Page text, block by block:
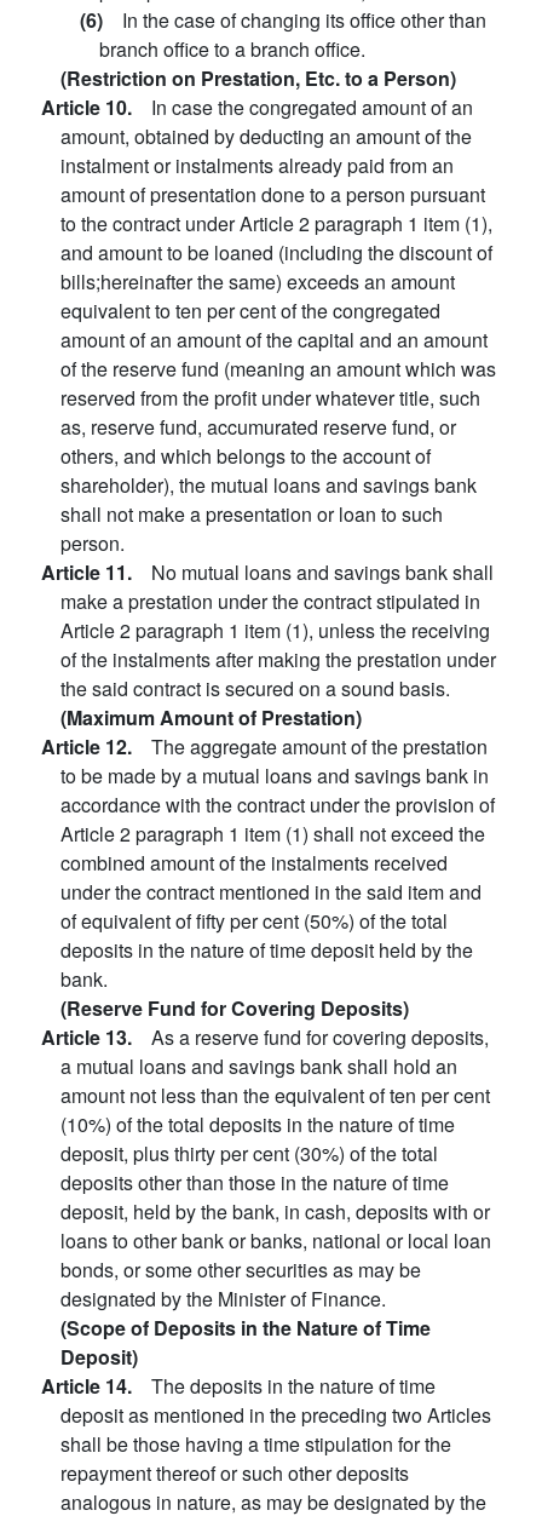
(6) In the case of changing its office other than
branch office to a branch office.
(Restriction on Prestation, Etc. to a Person)
Article 10. In case the congregated amount of an
amount, obtained by deducting an amount of the
instalment or instalments already paid from an
amount of presentation done to a person pursuant
to the contract under Article 2 paragraph 1 item (1),
and amount to be loaned (including the discount of
bills;hereinafter the same) exceeds an amount
equivalent to ten per cent of the congregated
amount of an amount of the capital and an amount
of the reserve fund (meaning an amount which was
reserved from the profit under whatever title, such
as, reserve fund, accumurated reserve fund, or
others, and which belongs to the account of
shareholder), the mutual loans and savings bank
shall not make a presentation or loan to such
person.
Article 11. No mutual loans and savings bank shall
make a prestation under the contract stipulated in
Article 2 paragraph 1 item (1), unless the receiving
of the instalments after making the prestation under
the said contract is secured on a sound basis.
(Maximum Amount of Prestation)
Article 12. The aggregate amount of the prestation
to be made by a mutual loans and savings bank in
accordance with the contract under the provision of
Article 2 paragraph 1 item (1) shall not exceed the
combined amount of the instalments received
under the contract mentioned in the said item and
of equivalent of fifty per cent (50%) of the total
deposits in the nature of time deposit held by the
bank.
(Reserve Fund for Covering Deposits)
Article 13. As a reserve fund for covering deposits,
a mutual loans and savings bank shall hold an
amount not less than the equivalent of ten per cent
(10%) of the total deposits in the nature of time
deposit, plus thirty per cent (30%) of the total
deposits other than those in the nature of time
deposit, held by the bank, in cash, deposits with or
loans to other bank or banks, national or local loan
bonds, or some other securities as may be
designated by the Minister of Finance.
(Scope of Deposits in the Nature of Time
Deposit)
Article 14. The deposits in the nature of time
deposit as mentioned in the preceding two Articles
shall be those having a time stipulation for the
repayment thereof or such other deposits
analogous in nature, as may be designated by the